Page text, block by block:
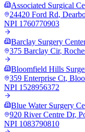
Associated Surgical
24420 Ford Rd,
NPI 1760770903
Barclay Surgery
375 Barclay Cir,
Bloomfield Hills
359 Enterprise Ct,
NPI 1528956372
Blue Water Surgery
920 River Centre Dr,
NPI 1083790810